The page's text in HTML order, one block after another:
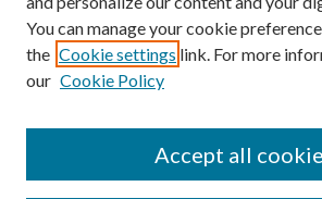
You can manage your cookie
the Cookie settings link. For more
our Cookie Policy
Accept all